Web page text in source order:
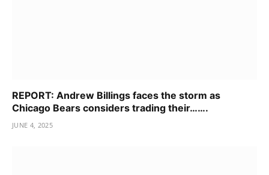
REPORT: Andrew Billings faces the storm as
Chicago Bears considers trading their…….
JUNE 4, 2025